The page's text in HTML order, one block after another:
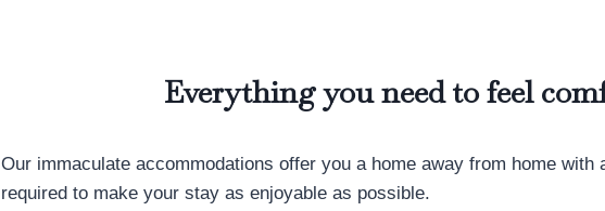
Everything you need to feel
Our immaculate accommodations offer you a home away from home with
required to make your stay as enjoyable as possible.